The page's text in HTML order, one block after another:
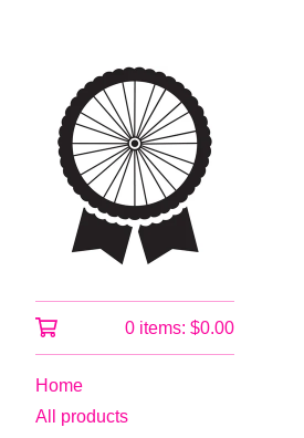
0 items: $0.00
Home
All products